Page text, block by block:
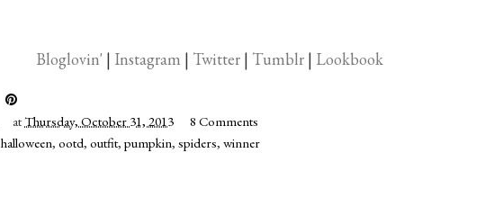
Bloglovin' | Instagram | Twitter | Tumblr | Lookbook
atThursday, October 31, 2013
8 Comments
halloween, ootd, outfit, pumpkin, spiders, winner